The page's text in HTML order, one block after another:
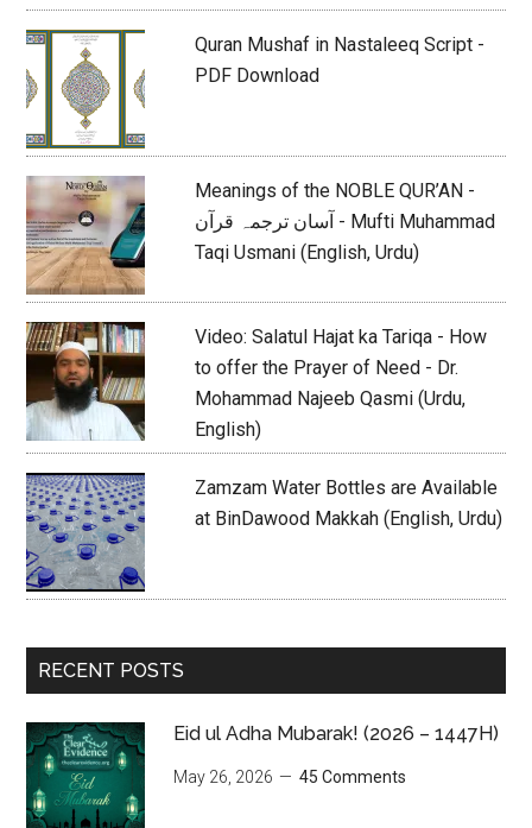
Quran Mushaf in Nastaleeq Script -
PDF Download
Meanings of the NOBLE QUR’AN -
آسان ترجمہ قرآن - Mufti Muhammad
Taqi Usmani (English, Urdu)
Video: Salatul Hajat ka Tariqa - How
to offer the Prayer of Need - Dr.
Mohammad Najeeb Qasmi (Urdu,
English)
Zamzam Water Bottles are Available
at BinDawood Makkah (English, Urdu)
RECENT POSTS
Eid ul Adha Mubarak! (2026 – 1447H)
May 26, 2026 45 Comments